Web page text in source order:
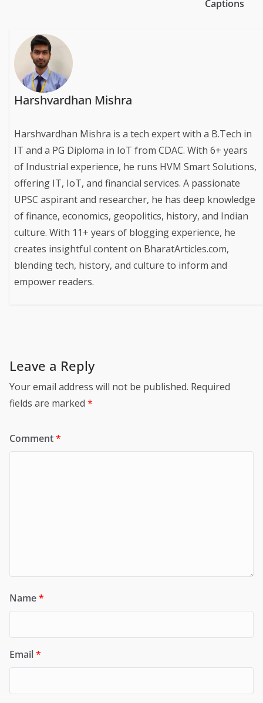
Captions
Harshvardhan Mishra
Harshvardhan Mishra is a tech expert with a B.Tech in
IT and a PG Diploma in IoT from CDAC. With 6+ years
of Industrial experience, he runs HVM Smart Solutions,
offering IT, IoT, and financial services. A passionate
UPSC aspirant and researcher, he has deep knowledge
of finance, economics, geopolitics, history, and Indian
culture. With 11+ years of blogging experience, he
creates insightful content on BharatArticles.com,
blending tech, history, and culture to inform and
empower readers.
Leave a Reply
Your email address will not be published. Required
fields are marked *
Comment*
Name*
Email*